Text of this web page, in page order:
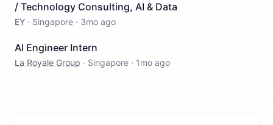
/ Technology Consulting, AI & Data
EY · Singapore · 3mo ago
AI Engineer Intern
La Royale Group · Singapore · 1mo ago